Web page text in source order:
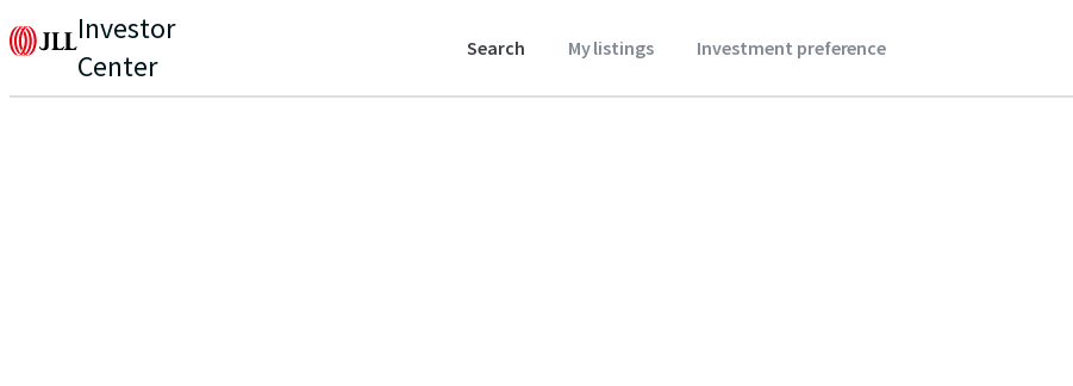
Investor
Center
Search My listings Investment preference